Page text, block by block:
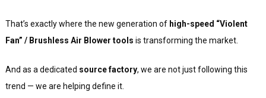
That’s exactly where the new generation of high-speed “Violent
Fan” / Brushless Air Blower tools is transforming the market.
And as a dedicated source factory, we are not just following this
trend — we are helping define it.